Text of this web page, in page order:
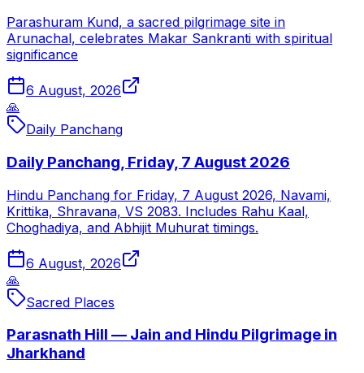
Parashuram Kund, a sacred pilgrimage site in
Arunachal, celebrates Makar Sankranti with spiritual
significance
6 August, 2026
🙏
Daily Panchang
Daily Panchang, Friday, 7 August 2026
Hindu Panchang for Friday, 7 August 2026, Navami,
Krittika, Shravana, VS 2083. Includes Rahu Kaal,
Choghadiya, and Abhijit Muhurat timings.
6 August, 2026
🙏
Sacred Places
Parasnath Hill — Jain and Hindu Pilgrimage in
Jharkhand